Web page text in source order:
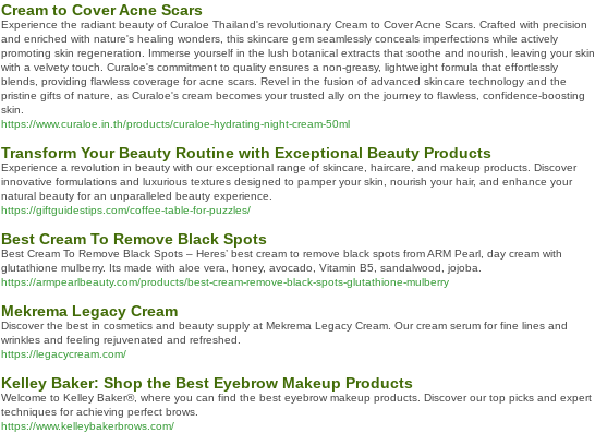
Cream to Cover Acne Scars
Experience the radiant beauty of Curaloe Thailand's revolutionary Cream to Cover Acne Scars. Crafted with precision
and enriched with nature's healing wonders, this skincare gem seamlessly conceals imperfections while actively
promoting skin regeneration. Immerse yourself in the lush botanical extracts that soothe and nourish, leaving your skin
with a velvety touch. Curaloe's commitment to quality ensures a non-greasy, lightweight formula that effortlessly
blends, providing flawless coverage for acne scars. Revel in the fusion of advanced skincare technology and the
pristine gifts of nature, as Curaloe's cream becomes your trusted ally on the journey to flawless, confidence-boosting
skin.
https://www.curaloe.in.th/products/curaloe-hydrating-night-cream-50ml
Transform Your Beauty Routine with Exceptional Beauty Products
Experience a revolution in beauty with our exceptional range of skincare, haircare, and makeup products. Discover
innovative formulations and luxurious textures designed to pamper your skin, nourish your hair, and enhance your
natural beauty for an unparalleled beauty experience.
https://giftguidestips.com/coffee-table-for-puzzles/
Best Cream To Remove Black Spots
Best Cream To Remove Black Spots – Heres’ best cream to remove black spots from ARM Pearl, day cream with
glutathione mulberry. Its made with aloe vera, honey, avocado, Vitamin B5, sandalwood, jojoba.
https://armpearlbeauty.com/products/best-cream-remove-black-spots-glutathione-mulberry
Mekrema Legacy Cream
Discover the best in cosmetics and beauty supply at Mekrema Legacy Cream. Our cream serum for fine lines and
wrinkles and feeling rejuvenated and refreshed.
https://legacycream.com/
Kelley Baker: Shop the Best Eyebrow Makeup Products
Welcome to Kelley Baker®, where you can find the best eyebrow makeup products. Discover our top picks and expert
techniques for achieving perfect brows.
https://www.kelleybakerbrows.com/